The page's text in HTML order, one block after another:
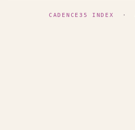
CADENCE35 INDEX ·